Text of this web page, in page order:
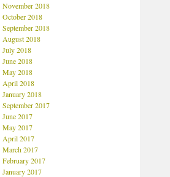
November 2018
October 2018
September 2018
August 2018
July 2018
June 2018
May 2018
April 2018
January 2018
September 2017
June 2017
May 2017
April 2017
March 2017
February 2017
January 2017